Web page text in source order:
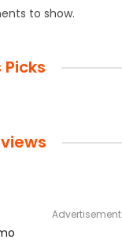
to show.
Advertisement